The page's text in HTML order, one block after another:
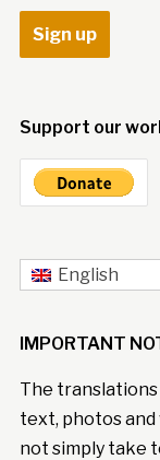
Support our
English
IMPORTANT
The translations
text, photos and
not simply take